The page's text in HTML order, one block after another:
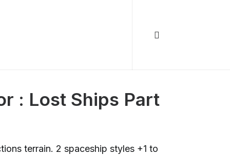
: Lost Ships Part
terrain. 2 spaceship styles +1 to